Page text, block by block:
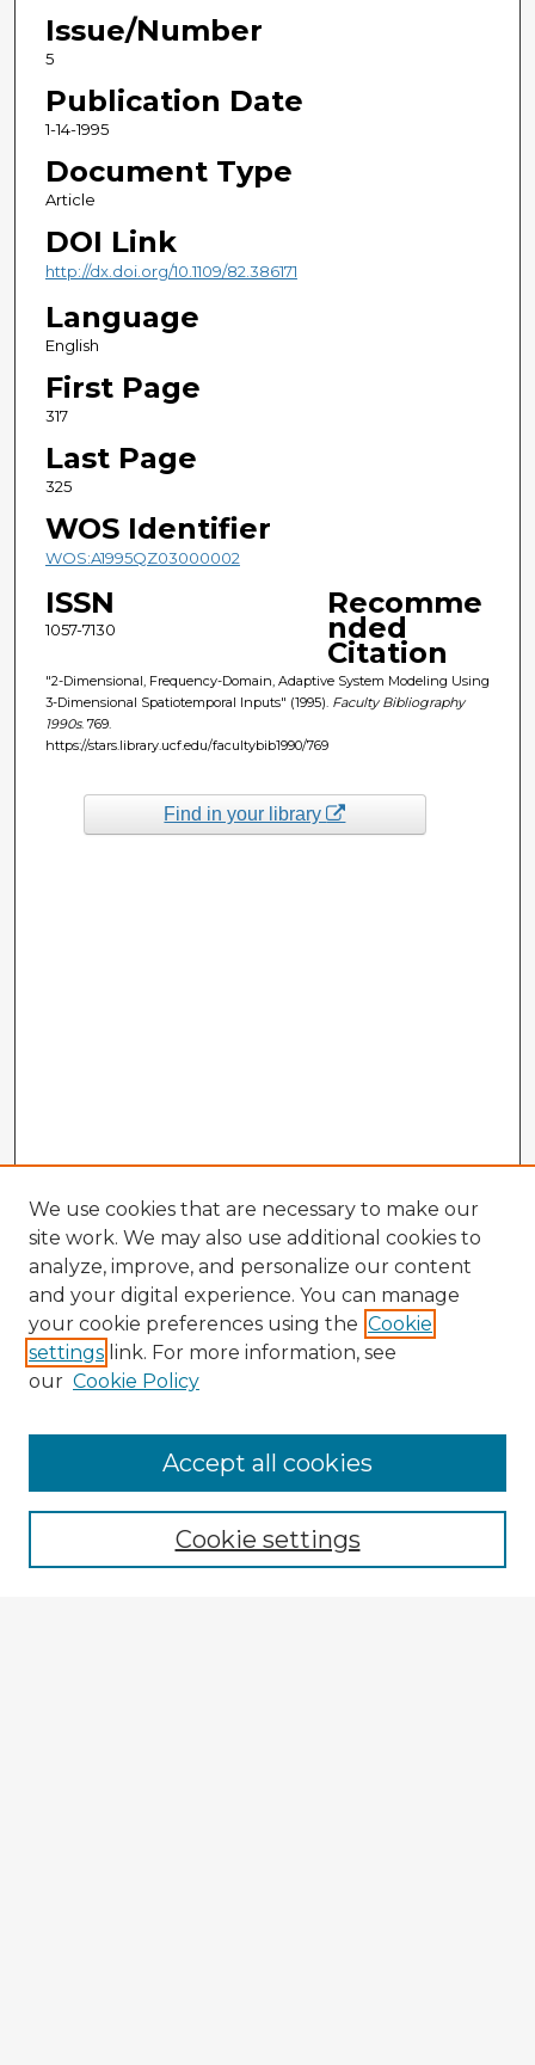
Issue/Number
5
Publication Date
1-14-1995
Document Type
Article
DOI Link
http://dx.doi.org/10.1109/82.386171
Language
English
First Page
317
Last Page
325
WOS Identifier
WOS:A1995QZ03000002
ISSN
1057-7130
Recomme
nded
Citation
"2-Dimensional, Frequency-Domain, Adaptive System Modeling Using
3-Dimensional Spatiotemporal Inputs" (1995). Faculty Bibliography
1990s. 769.
https://stars.library.ucf.edu/facultybib1990/769
Find in your library
Enter search terms:
We use cookies that are necessary to make our
site work. We may also use additional cookies to
analyze, improve, and personalize our content
and your digital experience. You can manage
your cookie preferences using the Cookie
settings link. For more information, see
our Cookie Policy
Cookie settings
Accept all cookies